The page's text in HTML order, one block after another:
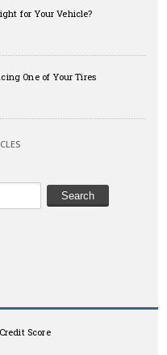
for Your Vehicle?
One of Your Tires
Score